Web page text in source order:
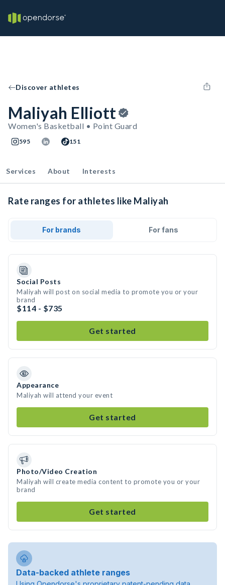
Discover athletes
Maliyah Elliott
Women's Basketball • Point Guard
595 151
Services About Interests
Rate ranges for athletes like Maliyah
For brands For fans
Social Posts
Maliyah will post on social media to promote you or your
brand
$114 - $735
Get started
Appearance
Maliyah will attend your event
Get started
Photo/Video Creation
Maliyah will create media content to promote you or your
brand
Get started
Data-backed athlete ranges